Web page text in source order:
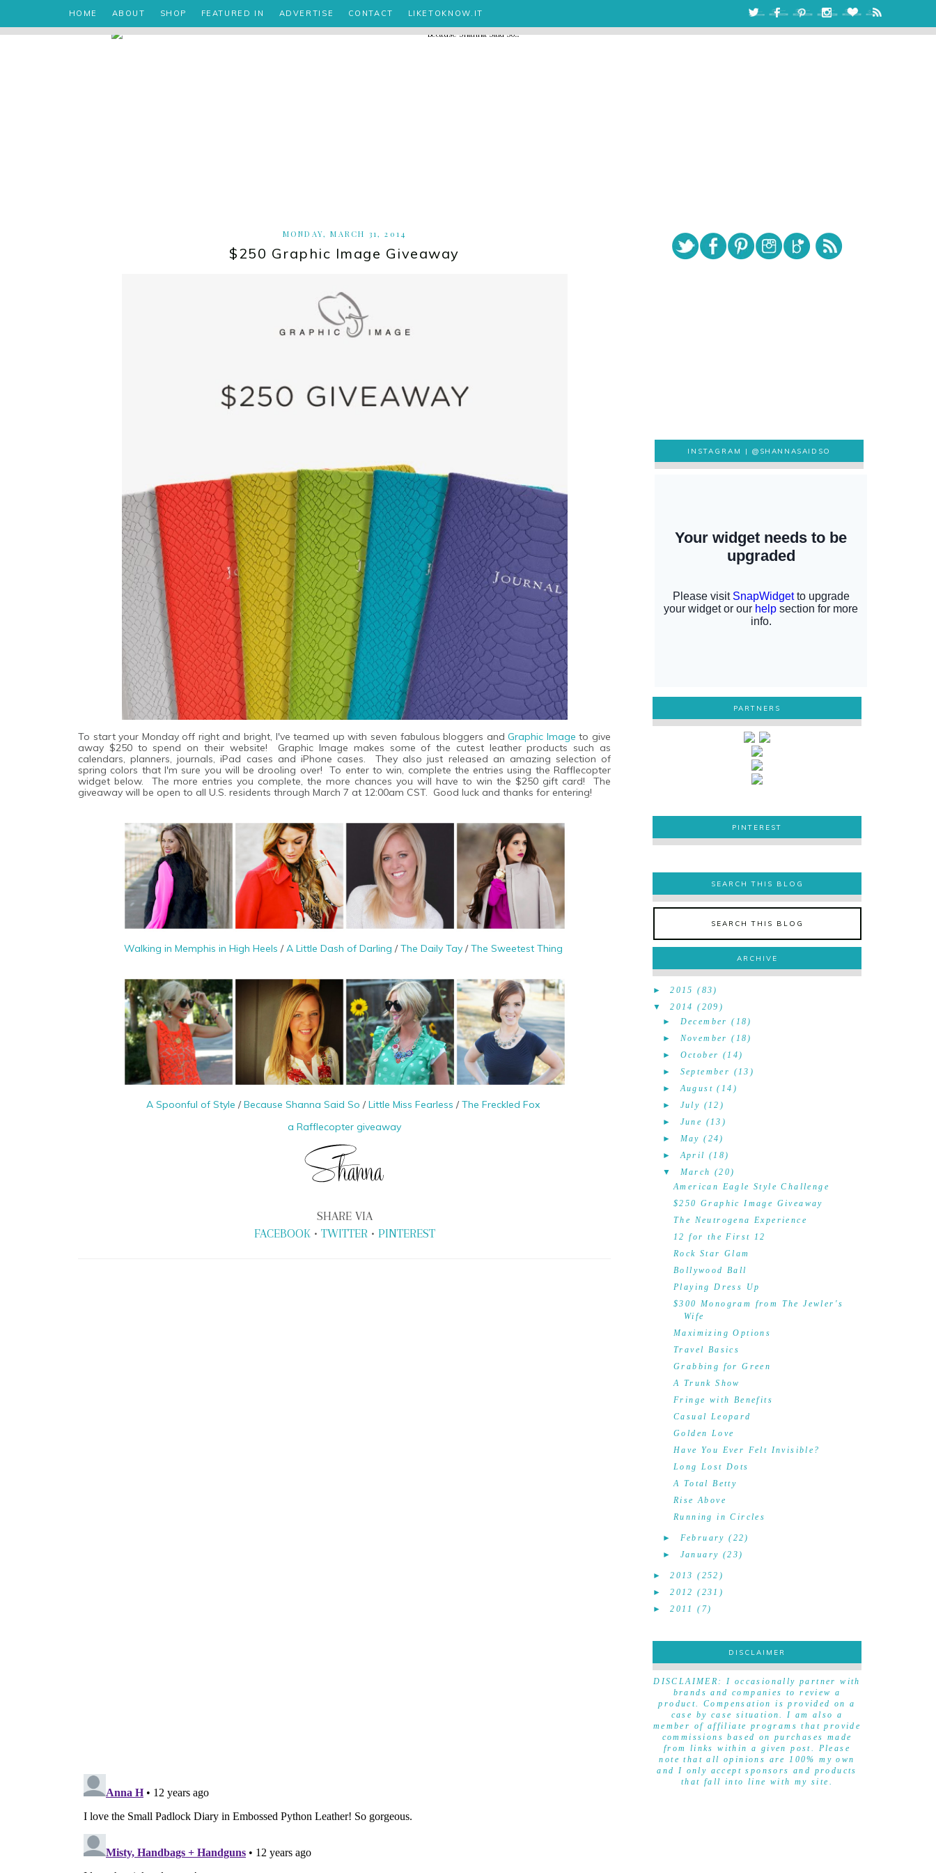
HOME ABOUT SHOP FEATURED IN ADVERTISE CONTACT LIKETOKNOW.IT
MONDAY, MARCH 31, 2014
$250 Graphic Image Giveaway
To start your Monday off right and bright, I've teamed up with seven fabulous bloggers andGraphic Image to give
away $250 to spend on their website! Graphic Image makes some of the cutest leather products such as
calendars, planners, journals, iPad cases and iPhone cases. They also just released an amazing selection of
spring colors that I'm sure you will be drooling over!To enter to win, complete the entries using the Rafflecopter
widget below. The more entries you complete, the more chances you will have to win the $250 gift card! The
giveaway will be open to all U.S. residents through March 7 at 12:00am CST. Good luck and thanks for entering!
Walking in Memphis in High Heels /A Little Dash of Darling /The Daily Tay/The Sweetest Thing
A Spoonful of Style /Because Shanna Said So /Little Miss Fearless /The Freckled Fox
a Rafflecopter giveaway
SHARE VIA
FACEBOOK• TWITTER• PINTEREST
INSTAGRAM |@SHANNASAIDSO
PARTNERS
PINTEREST
PINTEREST
SEARCH THIS BLOG
SEARCH THIS BLOG
ARCHIVE
►2015 (83)
▼
2014 (209)
► December (18)
► November (18)
► October (14)
► September (13)
►August (14)
► July (12)
► June (13)
► May (24)
►April (18)
▼
March (20)
American Eagle Style Challenge
$250 Graphic Image Giveaway
The Neutrogena Experience
12 for the First 12
Rock Star Glam
Bollywood Ball
Playing Dress Up
$300 Monogram from The Jewler's
Wife
Maximizing Options
Travel Basics
Grabbing for Green
A Trunk Show
Fringe with Benefits
Casual Leopard
Golden Love
Have You Ever Felt Invisible?
Long Lost Dots
A Total Betty
Rise Above
Running in Circles
► February (22)
► January (23)
►2013 (252)
►2012 (231)
►2011 (7)
DISCLAIMER
DISCLAIMER
DISCLAIMER: I occasionally partner with
brands and companies to review a
product. Compensation is provided on a
case by case situation. I am also a
member of affiliate programs that provide
commissions based on purchases made
from links within a given post. Please
note that all opinions are 100% my own
and I only accept sponsors and products
that fall into line with my site.